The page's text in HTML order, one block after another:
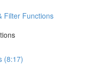
Filter Functions
(8:17)